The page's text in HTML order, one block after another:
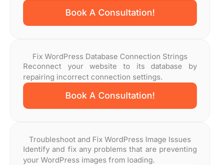
Book A Consultation!
Fix WordPress Database Connection Strings
Reconnect your website to its database by
repairing incorrect connection settings.
Book A Consultation!
Troubleshoot and Fix WordPress Image Issues
Identify and fix any problems that are preventing
your WordPress images from loading.